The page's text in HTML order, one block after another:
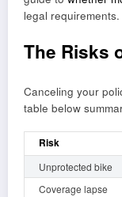
legal requirements.
The Risks
Canceling your
table below
Risk
Unprotected bike
Coverage lapse